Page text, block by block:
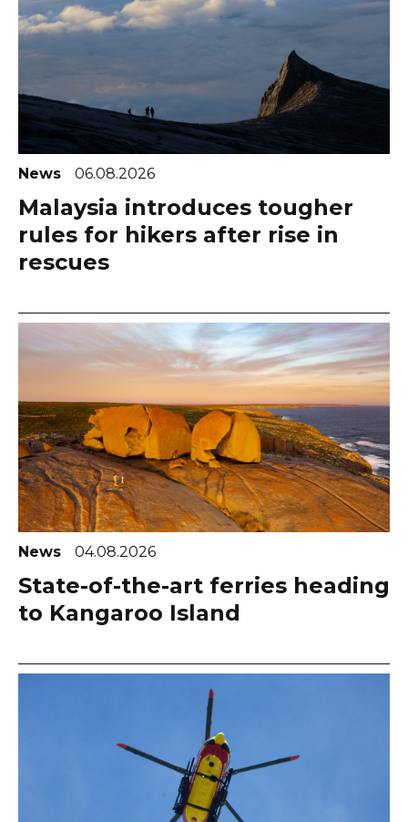
News 06.08.2026
Malaysia introduces tougher
rules for hikers after rise in
rescues
News 04.08.2026
State-of-the-art ferries heading
to Kangaroo Island